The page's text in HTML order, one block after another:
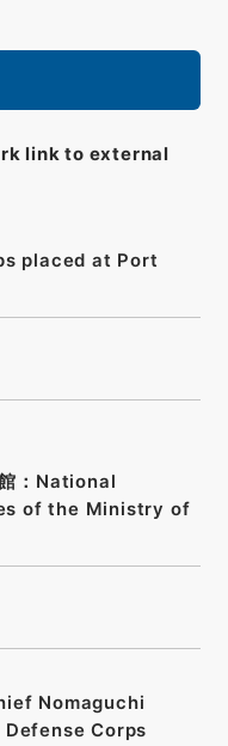
link to external
placed at Port
：National
of the Ministry of
Nomaguchi
Corps